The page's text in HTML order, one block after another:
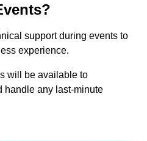
support during events to
experience.
will be available to
handle any last-minute